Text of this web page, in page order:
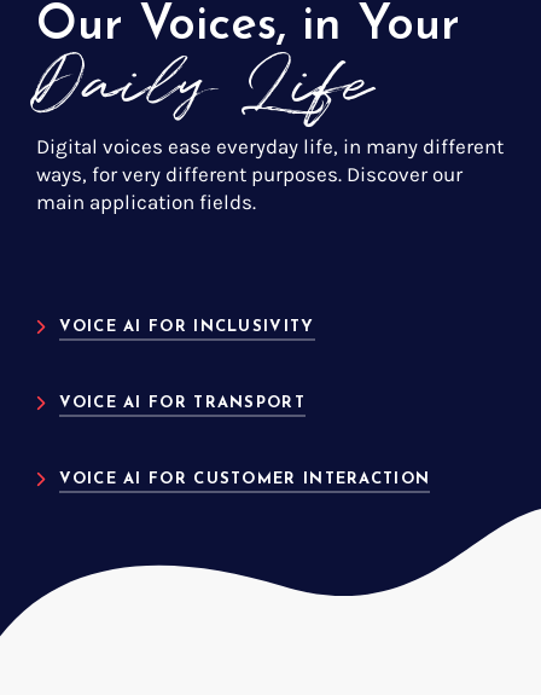
Our Voices, in Your
Daily Life
Digital voices ease everyday life, in many different
ways, for very different purposes. Discover our
main application fields.
VOICE AI FOR INCLUSIVITY
VOICE AI FOR TRANSPORT
VOICE AI FOR CUSTOMER INTERACTION